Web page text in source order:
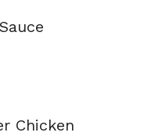
Chicken